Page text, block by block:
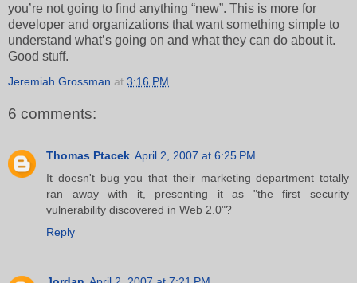
you’re not going to find anything “new”. This is more for
developer and organizations that want something simple to
understand what’s going on and what they can do about it.
Good stuff.
Jeremiah Grossman at 3:16 PM
6 comments:
Thomas Ptacek April 2, 2007 at 6:25 PM
It doesn't bug you that their marketing department totally
ran away with it, presenting it as "the first security
vulnerability discovered in Web 2.0"?
Reply